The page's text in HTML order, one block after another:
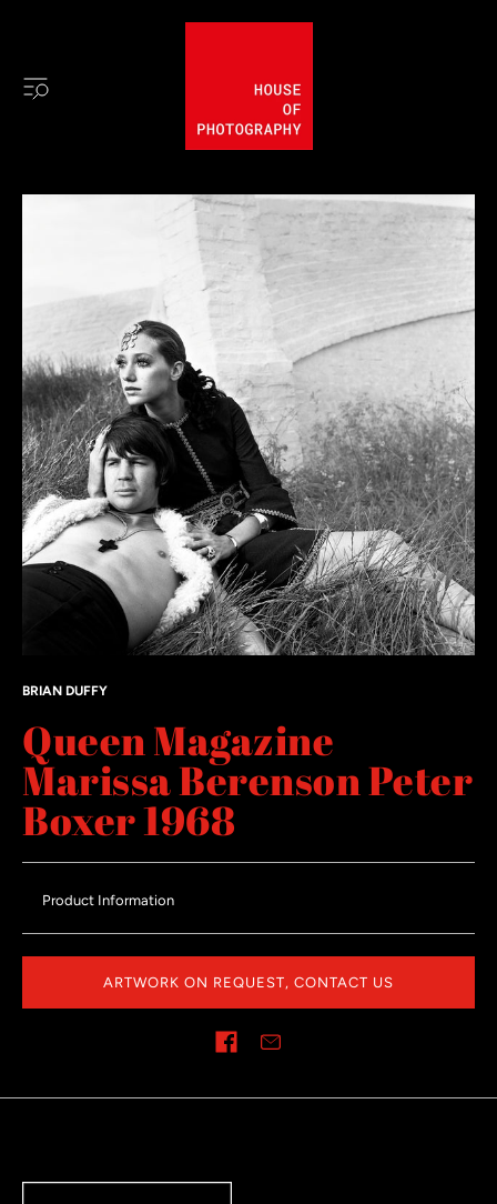
BRIAN DUFFY
Queen Magazine
Marissa Berenson Peter
Boxer 1968
Product Information
ARTWORK ON REQUEST, CONTACT US